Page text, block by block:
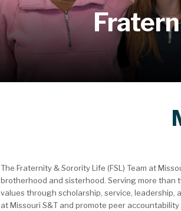
The Fraternity & Sorority Life (FSL) Team at
brotherhood and sisterhood. Serving more than
values through scholarship, service, leadership,
at Missouri S&T and promote peer